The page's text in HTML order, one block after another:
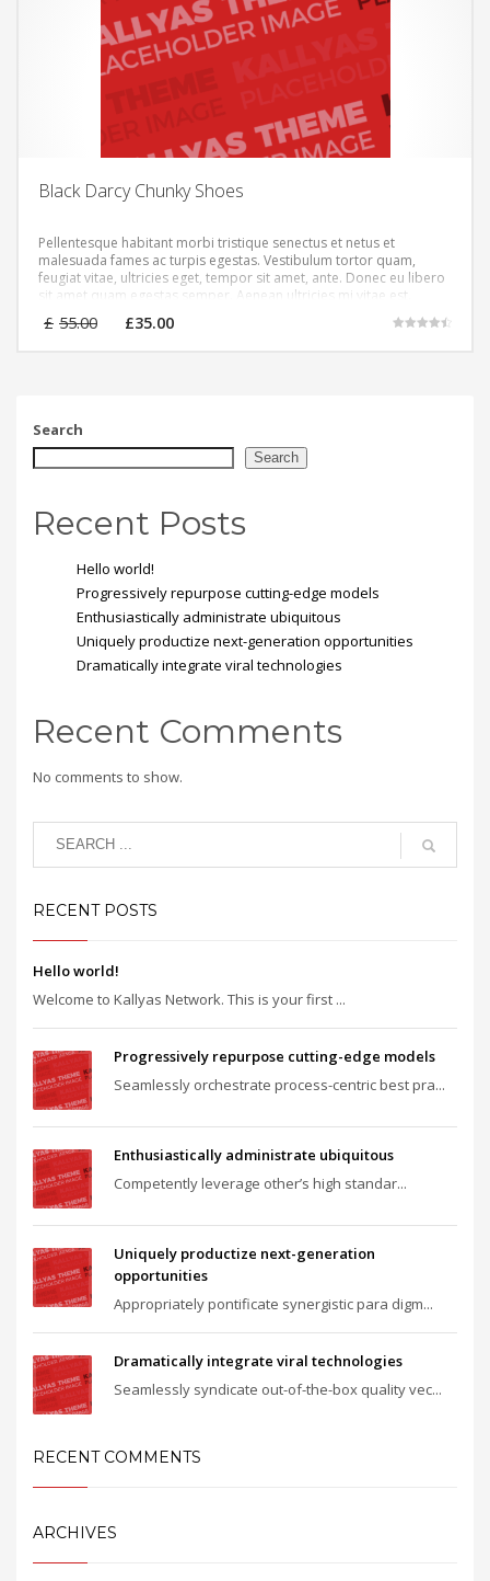
Black Darcy Chunky Shoes
Pellentesque habitant morbi tristique senectus et netus et
malesuada fames ac turpis egestas. Vestibulum tortor quam,
feugiat vitae, ultricies eget, tempor sit amet, ante. Donec eu libero
sit amet quam egestas semper. Aenean ultricies mi vitae est.
£ 55.00 Original
£35.00
Search
Search
Recent Posts
Hello world!
Progressively repurpose cutting-edge models
Enthusiastically administrate ubiquitous
Uniquely productize next-generation opportunities
Dramatically integrate viral technologies
Recent Comments
No comments to show.
RECENT POSTS
Hello world!
Welcome to Kallyas Network. This is your first ...
Progressively repurpose cutting-edge models
Seamlessly orchestrate process-centric best pra...
Enthusiastically administrate ubiquitous
Competently leverage other’s high standar...
Uniquely productize next-generation
opportunities
Appropriately pontificate synergistic para digm...
Dramatically integrate viral technologies
Seamlessly syndicate out-of-the-box quality vec...
RECENT COMMENTS
ARCHIVES